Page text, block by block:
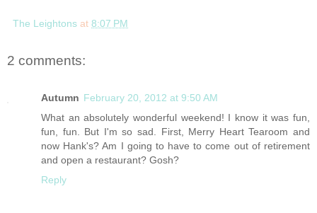
The Leightons at 8:07 PM
2 comments:
Autumn February 20, 2012 at 9:50 AM
What an absolutely wonderful weekend! I know it was fun,
fun, fun. But I'm so sad. First, Merry Heart Tearoom and
now Hank's? Am I going to have to come out of retirement
and open a restaurant? Gosh?
Reply